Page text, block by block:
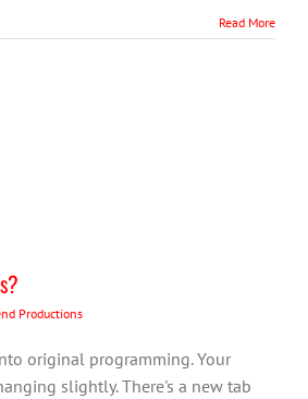
Read More
Productions
original programming. Your
slightly. There's a new tab